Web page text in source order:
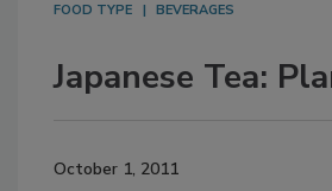
FOOD TYPE BEVERAGES
Japanese Tea:
October 1, 2011